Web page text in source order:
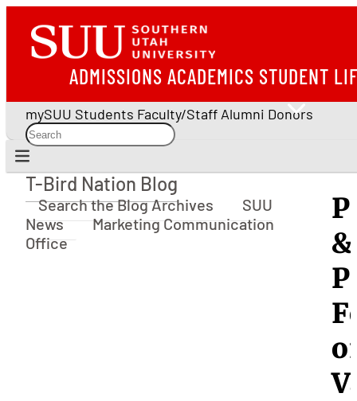
ADMISSIONS ACADEMICS STUDENT
mySUU Students Faculty/Staff Alumni Donors
T-Bird Nation Blog
T-Bird Nation Blog
Search the Blog Archives
SUU
News
Marketing Communication
Office
&